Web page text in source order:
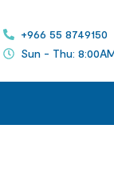
+966 55 8749150
Sun - Thu: